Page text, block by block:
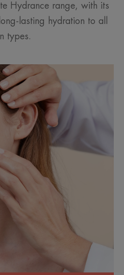
Hydrance range, with its
lasting hydration to all
types.